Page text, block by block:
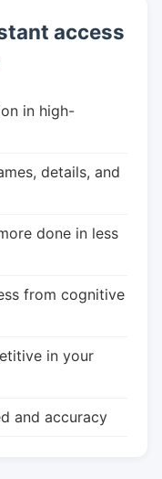
access
in high-
details, and
done in less
from cognitive
in your
and accuracy